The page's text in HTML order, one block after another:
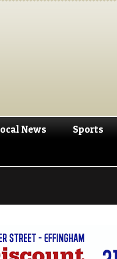
News Sports